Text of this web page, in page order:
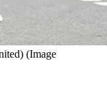
(Image